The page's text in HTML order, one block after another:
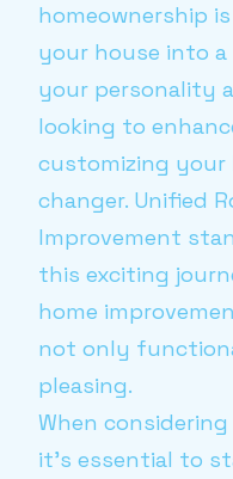
homeownership
your house into
your personality
looking to
customizing your
changer. Unified
Improvement
this exciting
home
not only
pleasing.
When
it's essential to